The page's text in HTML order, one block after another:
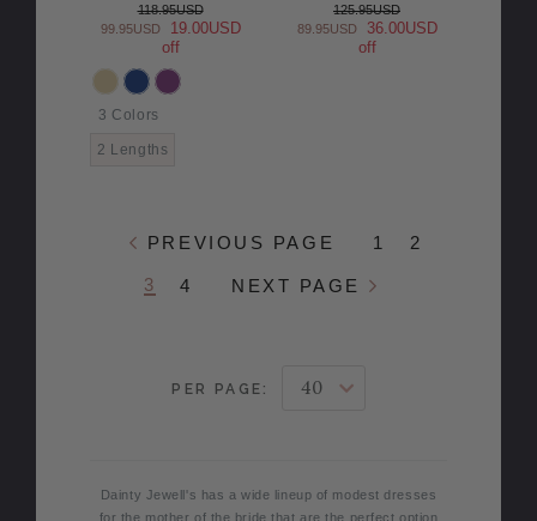
118.95USD
99.95USD
19.00USD
off
3 Colors
2 Lengths
125.95USD
89.95USD
36.00USD
off
PREVIOUS PAGE 1 2
3 4 NEXT PAGE
PER PAGE:
Dainty Jewell's has a wide lineup of modest dresses
for the mother of the bride that are the perfect option